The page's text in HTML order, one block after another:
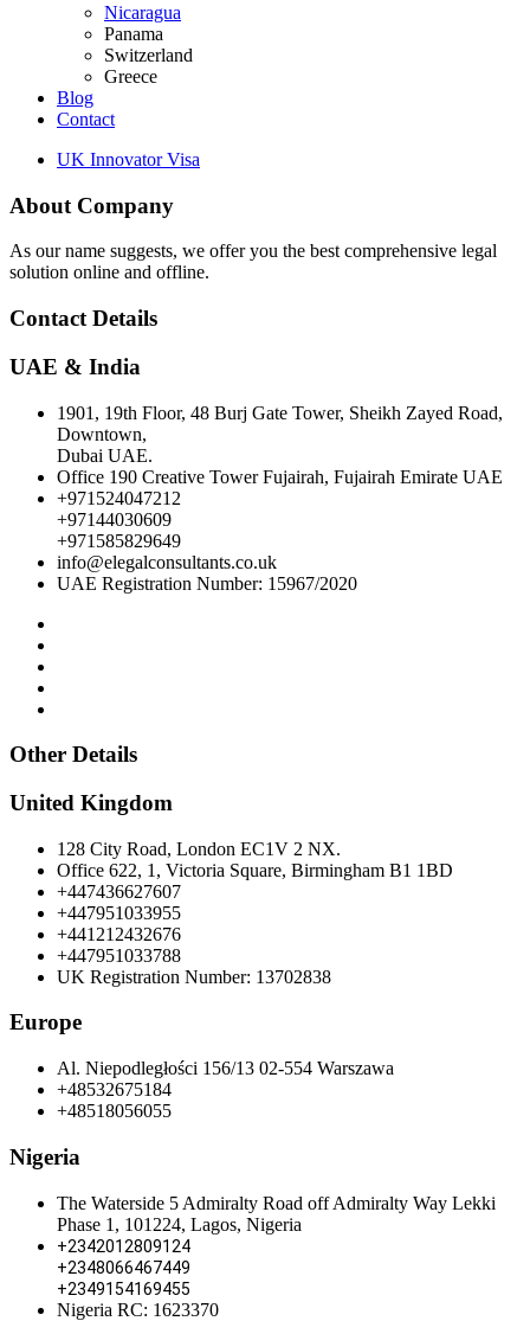
Nicaragua
Panama
Switzerland
Greece
Blog
Contact
UK Innovator Visa
About Company
As our name suggests, we offer you the best comprehensive legal
solution online and offline.
Contact Details
UAE & India
1901, 19th Floor, 48 Burj Gate Tower, Sheikh Zayed Road,
Downtown,
Dubai UAE.
Office 190 Creative Tower Fujairah, Fujairah Emirate UAE
+971524047212
+97144030609
+971585829649
info@elegalconsultants.co.uk
UAE Registration Number: 15967/2020
Other Details
United Kingdom
128 City Road, London EC1V 2 NX.
Office 622, 1, Victoria Square, Birmingham B1 1BD
+447436627607
+447951033955
+441212432676
+447951033788
UK Registration Number: 13702838
Europe
Al. Niepodległości 156/13 02-554 Warszawa
+48532675184
+48518056055
Nigeria
The Waterside 5 Admiralty Road off Admiralty Way Lekki
Phase 1, 101224, Lagos, Nigeria
+2342012809124
+2348066467449
+2349154169455
Nigeria RC: 1623370